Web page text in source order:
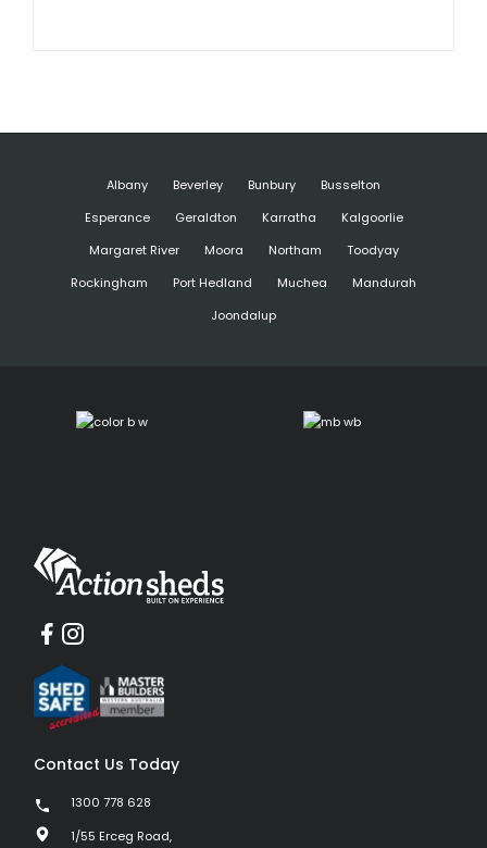
Albany Beverley Bunbury
Busselton
Esperance
Geraldton Karratha
Kalgoorlie
Margaret River
Moora Northam
Toodyay
Rockingham
Port Hedland Muchea
Mandurah
Joondalup
Contact Us Today
1300 778 628
1/55 Erceg Road,